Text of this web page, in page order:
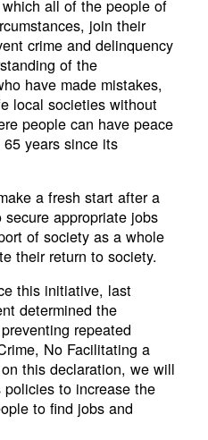
all of the people of
join their
crime and delinquency
of the
have made mistakes,
local societies without
people can have peace
years since its
a fresh start after a
appropriate jobs
of society as a whole
their return to society.
this initiative, last
determined the
repeated
No Facilitating a
this declaration, we will
to increase the
to find jobs and